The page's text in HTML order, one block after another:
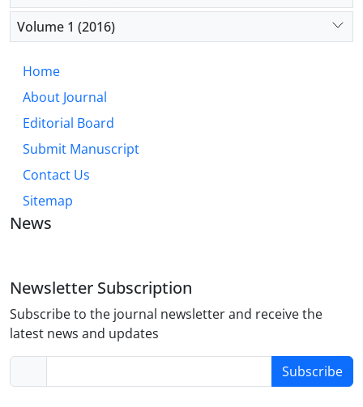
Volume 1 (2016)
Home
About Journal
Editorial Board
Submit Manuscript
Contact Us
Sitemap
News
Newsletter Subscription
Subscribe to the journal newsletter and receive the
latest news and updates
Subscribe